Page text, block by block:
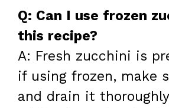
Q: Can I use frozen
this recipe?
A: Fresh zucchini is
if using frozen, make
and drain it